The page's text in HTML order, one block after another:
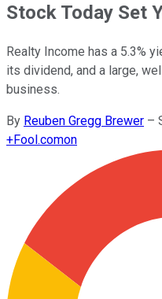
Stock Today Set
Realty Income has a 5.3%
its dividend, and a large,
business.
By Reuben Gregg Brewer –
+Fool.comon